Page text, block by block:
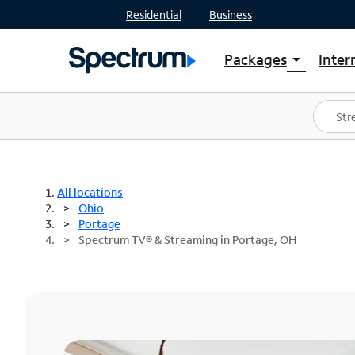
Residential Business
Packages arrow_drop_down
Shop Packages
Spectrum One
Best Deals
All locations
Ohio
Portage
Spectrum TV® & Streaming in Portage, OH